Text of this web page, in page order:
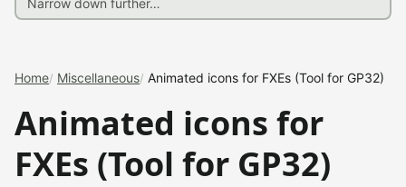
Home Miscellaneous Animated icons for FXEs (Tool for GP32)
Animated icons for
FXEs (Tool for GP32)